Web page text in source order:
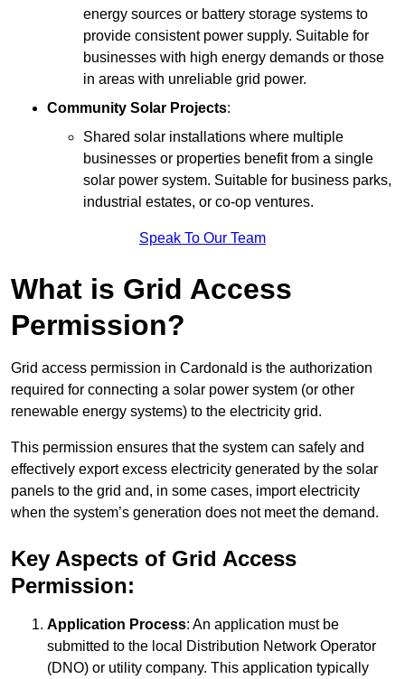
energy sources or battery storage systems to
provide consistent power supply. Suitable for
businesses with high energy demands or those
in areas with unreliable grid power.
Community Solar Projects:
Shared solar installations where multiple
businesses or properties benefit from a single
solar power system. Suitable for business parks,
industrial estates, or co-op ventures.
Speak To Our Team
What is Grid Access
Permission?
Grid access permission in Cardonald is the authorization
required for connecting a solar power system (or other
renewable energy systems) to the electricity grid.
This permission ensures that the system can safely and
effectively export excess electricity generated by the solar
panels to the grid and, in some cases, import electricity
when the system’s generation does not meet the demand.
Key Aspects of Grid Access
Permission:
Application Process: An application must be
submitted to the local Distribution Network Operator
(DNO) or utility company. This application typically